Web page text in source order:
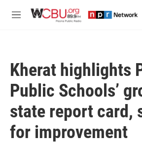
M
Kherat highlights
Public Schools’
state report card,
for improvement